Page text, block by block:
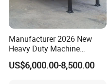
Manufacturer 2026 New
Heavy Duty Machine
Transport Hydraulic
Gooseneck Platform Deck
US$6,000.00-8,500.00